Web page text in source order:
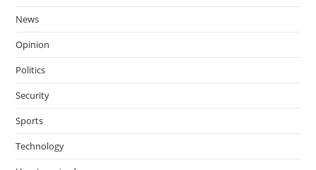
News
Opinion
Politics
Security
Sports
Technology